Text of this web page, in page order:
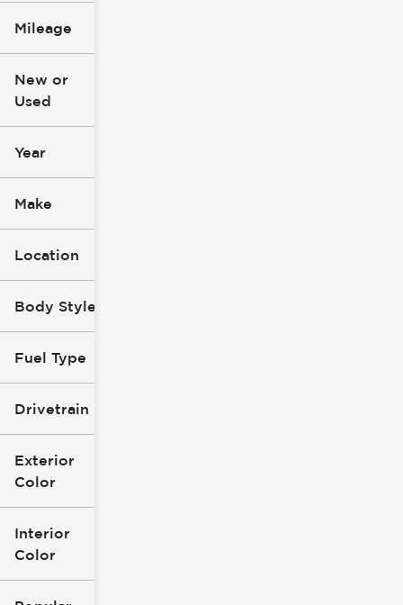
Mileage
0
New or
Used
Year
Make
Location
Body Style
Fuel Type
Drivetrain
Exterior
Color
Interior
Color